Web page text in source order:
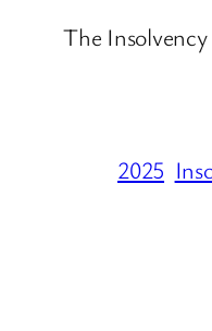
The
2025